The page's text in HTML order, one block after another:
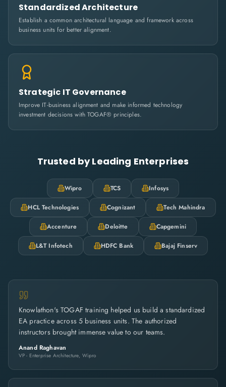
Standardized Architecture
Establish a common architectural language and framework across
business units for better alignment.
Strategic IT Governance
Improve IT-business alignment and make informed technology
investment decisions with TOGAF® principles.
Trusted by Leading Enterprises
Wipro TCS Infosys
HCL Technologies Cognizant Tech Mahindra
Accenture Deloitte Capgemini
L&T Infotech HDFC Bank Bajaj Finserv
Knowlathon's TOGAF training helped us build a standardized
EA practice across 5 business units. The authorized
instructors brought immense value to our teams.
Anand Raghavan
VP - Enterprise Architecture, Wipro